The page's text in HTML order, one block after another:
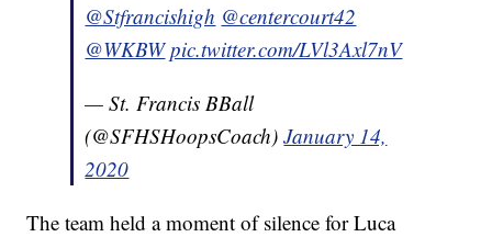
@Stfrancishigh @centercourt42
@WKBW pic.twitter.com/LVl3Axl7nV
— St. Francis BBall
(@SFHSHoopsCoach)January 14,
2020
The team held a moment of silence for Luca